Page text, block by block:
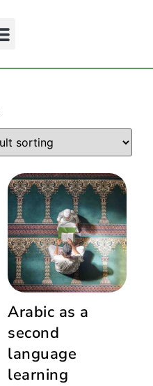
Arabic as a
second
language
learning